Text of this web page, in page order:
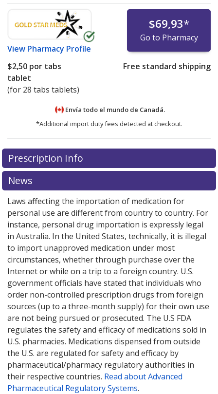
View Pharmacy Profile
$69,93*
Go to Pharmacy
$2,50 por tabs
tablet
(for 28 tabs tablets)
Free standard shipping
Envía todo el mundo de Canadá.
*Additional import duty fees detected at checkout.
There are currently no discount coupons listed
for this medication .
exploreinternational online pharmacyoptions.
Prescription Info
News
Laws affecting the importation of medication for
personal use are different from country to country. For
instance, personal drug importation is expressly legal
in Australia. In the United States, technically, it is illegal
to import unapproved medication under most
circumstances, whether through purchase over the
Internet or while on a trip to a foreign country. U.S.
government officials have stated that individuals who
order non-controlled prescription drugs from foreign
sources (up to a three-month supply) for their own use
are not being pursued or prosecuted. The U.S FDA
regulates the safety and efficacy of medications sold in
U.S. pharmacies. Medications dispensed from outside
the U.S. are regulated for safety and efficacy by
pharmaceutical/pharmacy regulatory authorities in
their respective countries. Read about Advanced
Pharmaceutical Regulatory Systems.